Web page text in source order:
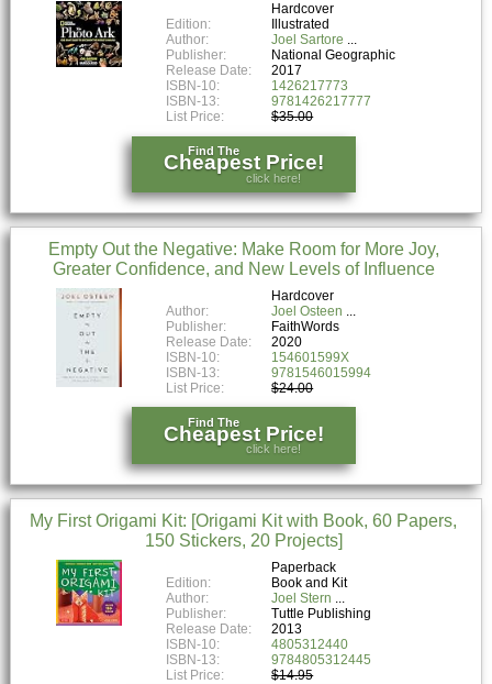
Hardcover
Edition:
Illustrated
Author:
Joel Sartore
Publisher:
National Geographic
Release Date:
2017
ISBN-10:
1426217773
ISBN-13:
9781426217777
List Price:
$35.00
Find The
Cheapest Price!
click here!
Empty Out the Negative: Make Room for More Joy,
Greater Confidence, and New Levels of Influence
Hardcover
Author:
Joel Osteen
Publisher:
FaithWords
Release Date:
2020
ISBN-10:
154601599X
ISBN-13:
9781546015994
List Price:
$24.00
Find The
Cheapest Price!
click here!
My First Origami Kit: [Origami Kit with Book, 60 Papers,
150 Stickers, 20 Projects]
Paperback
Edition:
Book and Kit
Author:
Joel Stern
Publisher:
Tuttle Publishing
Release Date:
2013
ISBN-10:
4805312440
ISBN-13:
9784805312445
List Price:
$14.95